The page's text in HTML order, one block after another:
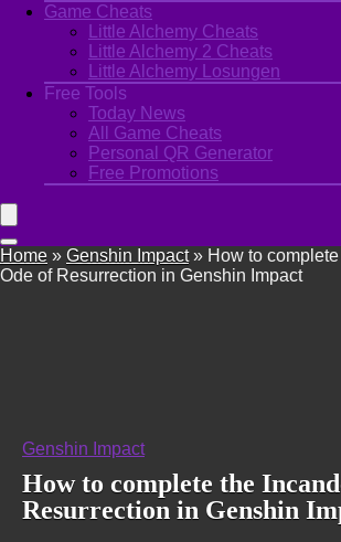
Game Cheats
Little Alchemy Cheats
Little Alchemy 2 Cheats
Little Alchemy Losungen
Free Tools
Today News
All Game Cheats
Personal QR Generator
Free Promotions
Home » Genshin Impact» How to
Ode of Resurrection in Genshin Impact
Genshin Impact
How to complete the
Resurrection in Genshin